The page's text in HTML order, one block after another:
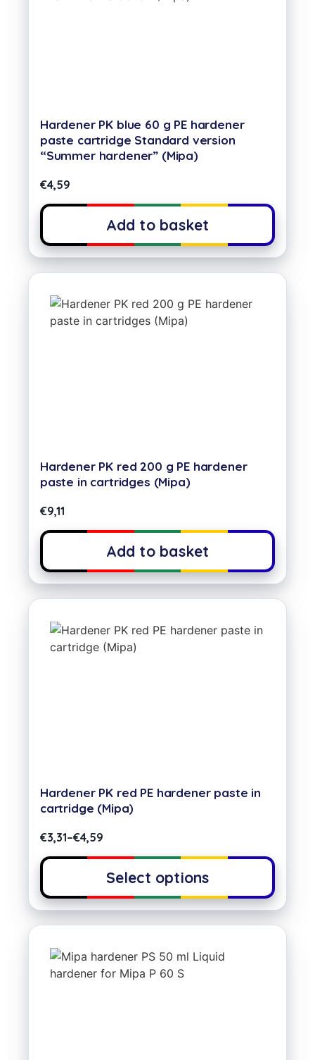
Hardener PK blue 60 g PE hardener
paste cartridge Standard version
“Summer hardener” (Mipa)
€4,59
Add to basket
Hardener PK red 200 g PE hardener
paste in cartridges (Mipa)
€9,11
Add to basket
Hardener PK red PE hardener paste in
cartridge (Mipa)
€3,31–€4,59
Select options